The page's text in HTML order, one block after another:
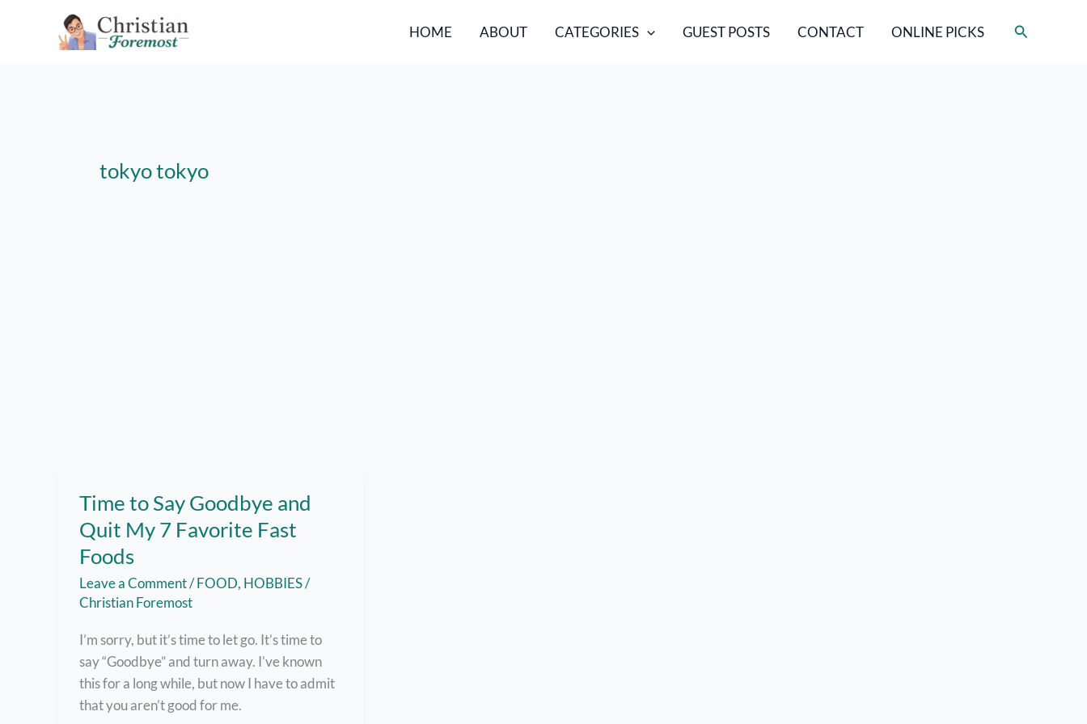
HOME ABOUT CATEGORIES GUEST POSTS CONTACT ONLINE PICKS Search
tokyo tokyo
Time to Say Goodbye and
Quit My 7 Favorite Fast
Foods
Leave a Comment/FOOD, HOBBIES/
Christian Foremost
I’m sorry, but it’s time to let go. It’s time to
say “Goodbye” and turn away. I’ve known
this for a long while, but now I have to admit
that you aren’t good for me.